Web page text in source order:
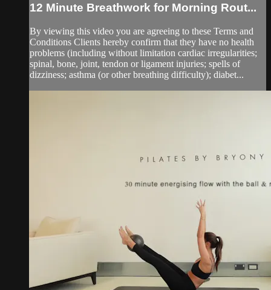
12 Minute Breathwork for Morning Rout...
By viewing this video you are agreeing to these Terms and
Conditions Clients hereby confirm that they have no health
problems (including without limitation cardiac irregularities;
spinal, bone, joint, tendon or ligament injuries; spells of
dizziness; asthma (or other breathing difficulty); diabet...